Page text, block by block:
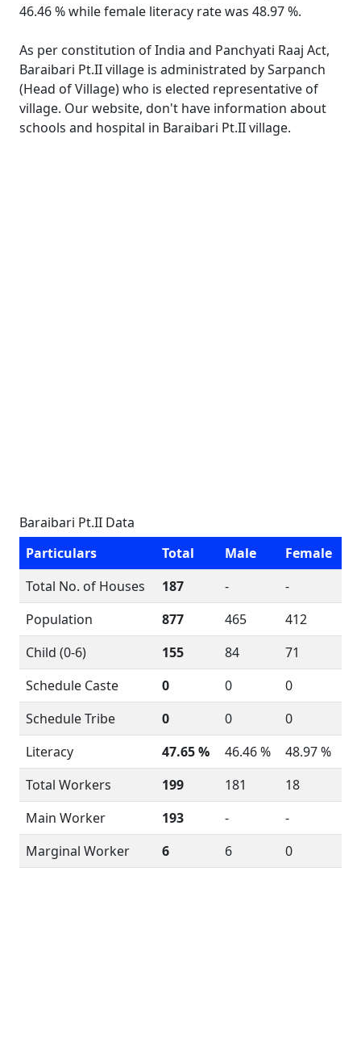
46.46 % while female literacy rate was 48.97 %.
As per constitution of India and Panchyati Raaj Act,
Baraibari Pt.II village is administrated by Sarpanch
(Head of Village) who is elected representative of
village. Our website, don't have information about
schools and hospital in Baraibari Pt.II village.
Baraibari Pt.II Data
Particulars
Total Male
Female
Total No. of Houses
187 -
-
Population
877 465
412
Child (0-6)
155 84
71
Schedule Caste
0 0
0
Schedule Tribe
0 0
0
Literacy
47.65 % 46.46 %
48.97 %
Total Workers
199 181
18
Main Worker
193 -
-
Marginal Worker
6 6 0